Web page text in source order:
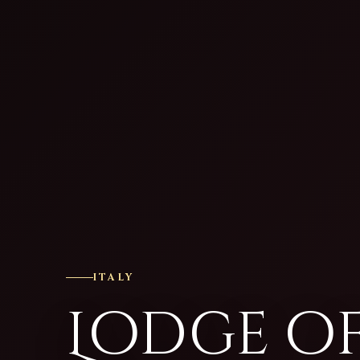
ITALY
Lodge